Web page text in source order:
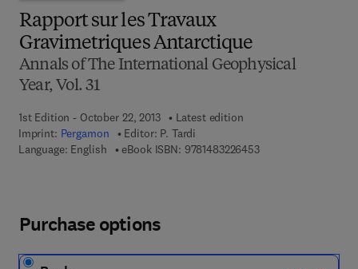
Rapport sur les Travaux
Gravimetriques Antarctique
Annals of The International Geophysical
Year, Vol. 31
1st Edition - October 22, 2013
Latest edition
Imprint: Pergamon Editor: P. Tardi
Language: English
eBook ISBN: 97814832264539 7 8 - 1 - 4 8 3 2 -
Purchase options